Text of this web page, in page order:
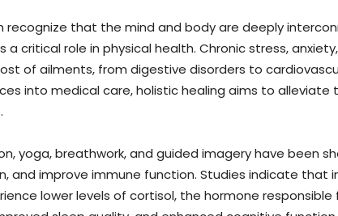
recognize that the mind and body are deeply
critical role in physical health. Chronic stress,
of ailments, from digestive disorders to
into medical care, holistic healing aims to alleviate
yoga, breathwork, and guided imagery have been
and improve immune function. Studies indicate that
lower levels of cortisol, the hormone responsible